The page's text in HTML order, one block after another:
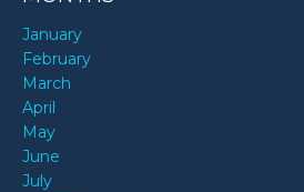
January
February
March
April
May
June
July